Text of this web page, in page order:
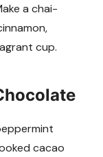
a chai-
cup.
cacao